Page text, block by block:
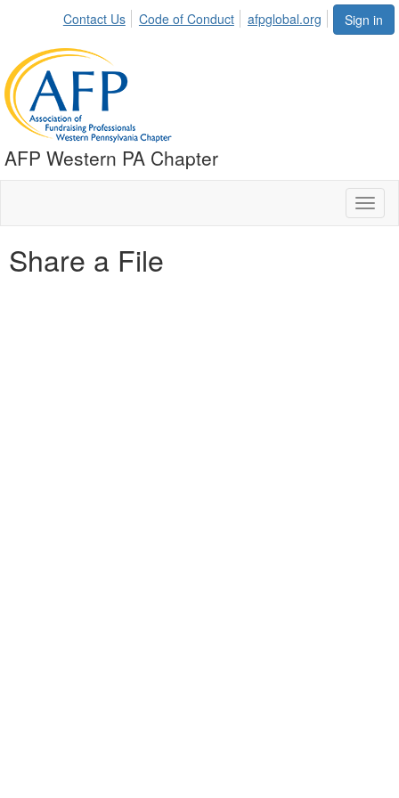
Sign in
Contact Us Code of Conduct afpglobal.org
AFP Western PA Chapter
Share a File